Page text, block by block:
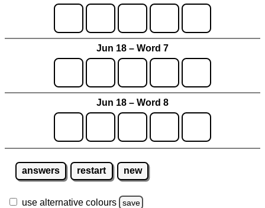
Jun 18 – Word 7
Jun 18 – Word 8
answers restart new
use alternative colours save